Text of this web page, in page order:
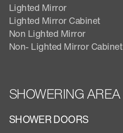
Lighted Mirror
Lighted Mirror Cabinet
Non Lighted Mirror
Non- Lighted Mirror Cabinet
SHOWERING AREA
SHOWER DOORS